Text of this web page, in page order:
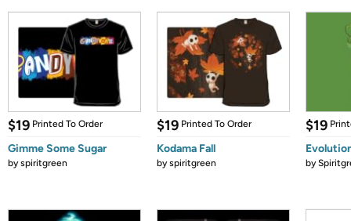
$19 Printed To Order
Gimme Some Sugar
byspiritgreen
$19 Printed To Order
Kodama Fall
byspiritgreen
$19
by